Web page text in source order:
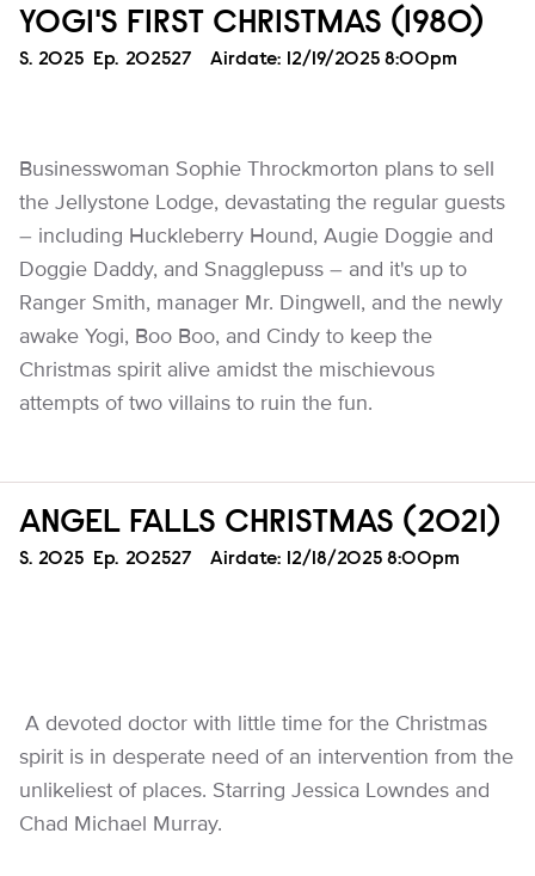
YOGI'S FIRST CHRISTMAS (1980)
Season
S. 2025 Episode
Ep. 202527 Airdate: 12/19/2025 8:00pm
Businesswoman Sophie Throckmorton plans to sell
the Jellystone Lodge, devastating the regular guests
– including Huckleberry Hound, Augie Doggie and
Doggie Daddy, and Snagglepuss – and it's up to
Ranger Smith, manager Mr. Dingwell, and the newly
awake Yogi, Boo Boo, and Cindy to keep the
Christmas spirit alive amidst the mischievous
attempts of two villains to ruin the fun.
ANGEL FALLS CHRISTMAS (2021)
Season
S. 2025 Episode
Ep. 202527 Airdate: 12/18/2025 8:00pm
A devoted doctor with little time for the Christmas
spirit is in desperate need of an intervention from the
unlikeliest of places. Starring Jessica Lowndes and
Chad Michael Murray.